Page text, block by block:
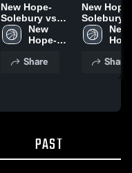
New Hope-
Solebury vs
Renaissance
Academy
School • Game
New
Hope-
High
Share
New Hope-
Solebury vs
Lehigh
Academy •
Dec 20,
New
High
Share
PAST